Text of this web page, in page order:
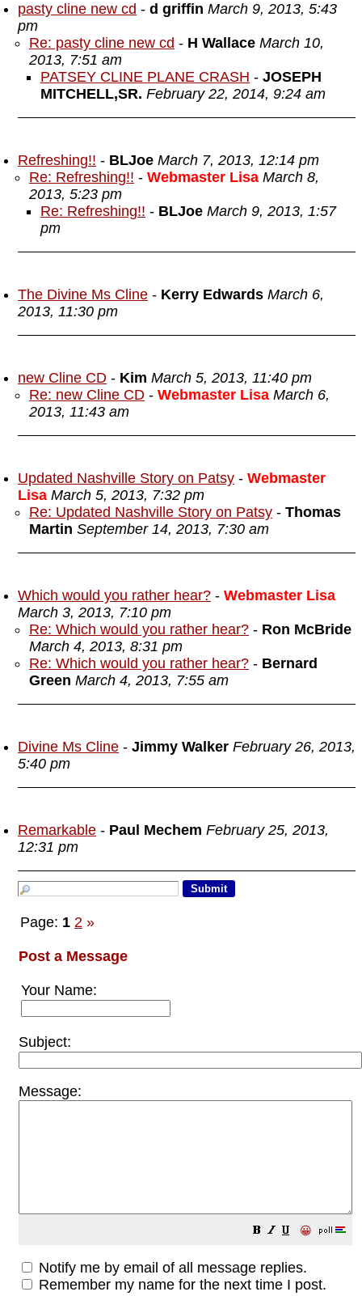
pasty cline new cd - d griffin March 9, 2013, 5:43
pm
Re: pasty cline new cd - H Wallace March 10,
2013, 7:51 am
PATSEY CLINE PLANE CRASH - JOSEPH
MITCHELL,SR. February 22, 2014, 9:24 am
Refreshing!! - BLJoe March 7, 2013, 12:14 pm
Re: Refreshing!! - Webmaster Lisa March 8,
2013, 5:23 pm
Re: Refreshing!! - BLJoe March 9, 2013, 1:57
pm
The Divine Ms Cline - Kerry Edwards March 6,
2013, 11:30 pm
new Cline CD - Kim March 5, 2013, 11:40 pm
Re: new Cline CD - Webmaster Lisa March 6,
2013, 11:43 am
Updated Nashville Story on Patsy - Webmaster
Lisa March 5, 2013, 7:32 pm
Re: Updated Nashville Story on Patsy - Thomas
Martin September 14, 2013, 7:30 am
Which would you rather hear? - Webmaster Lisa
March 3, 2013, 7:10 pm
Re: Which would you rather hear? - Ron McBride
March 4, 2013, 8:31 pm
Re: Which would you rather hear? - Bernard
Green March 4, 2013, 7:55 am
Divine Ms Cline - Jimmy Walker February 26, 2013,
5:40 pm
Remarkable - Paul Mechem February 25, 2013,
12:31 pm
Page: 1 2 »
Post a Message
Your Name:
Subject:
Message:
😀
Notify me by email of all message replies.
Remember my name for the next time I post.